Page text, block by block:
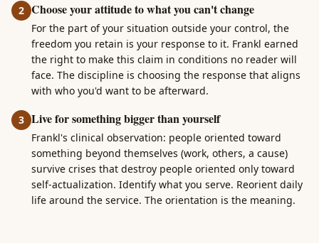
2 Choose your attitude to what you can't change
For the part of your situation outside your control, the
freedom you retain is your response to it. Frankl earned
the right to make this claim in conditions no reader will
face. The discipline is choosing the response that aligns
with who you'd want to be afterward.
3 Live for something bigger than yourself
Frankl's clinical observation: people oriented toward
something beyond themselves (work, others, a cause)
survive crises that destroy people oriented only toward
self-actualization. Identify what you serve. Reorient daily
life around the service. The orientation is the meaning.